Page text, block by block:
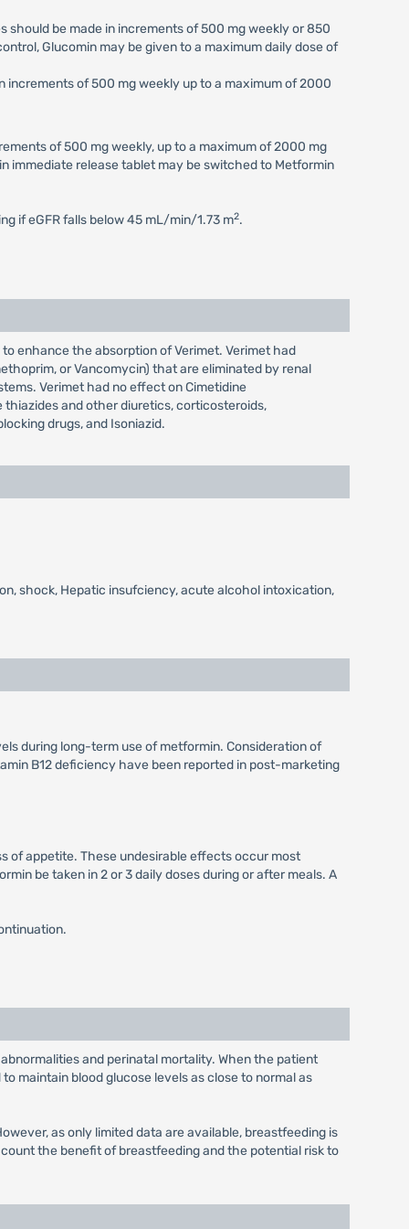
should be made in increments of 500 mg weekly or 850
Glucomin may be given to a maximum daily dose of
increments of 500 mg weekly up to a maximum of 2000
of 500 mg weekly, up to a maximum of 2000 mg
immediate release tablet may be switched to Metformin
if eGFR falls below 45 mL/min/1.73 m2.
enhance the absorption of Verimet. Verimet had
or Vancomycin) that are eliminated by renal
Verimet had no effect on Cimetidine
and other diuretics, corticosteroids,
drugs, and Isoniazid.
shock, Hepatic insufciency, acute alcohol intoxication,
during long-term use of metformin. Consideration of
B12 deficiency have been reported in post-marketing
of appetite. These undesirable effects occur most
be taken in 2 or 3 daily doses during or after meals. A
and perinatal mortality. When the patient
maintain blood glucose levels as close to normal as
as only limited data are available, breastfeeding is
the benefit of breastfeeding and the potential risk to